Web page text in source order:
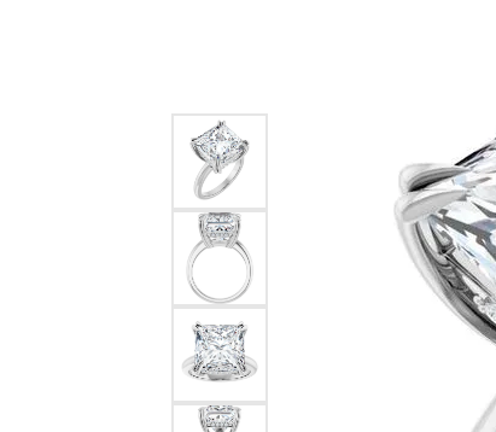
Colored Gemstone Pendants
Pearl Pendants
Gold Pendants
Silver Pendants
Men's Pendants
Kendra Scott Pendants